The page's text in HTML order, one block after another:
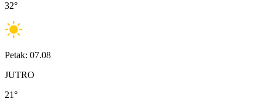
32°
Petak: 07.08
JUTRO
21°